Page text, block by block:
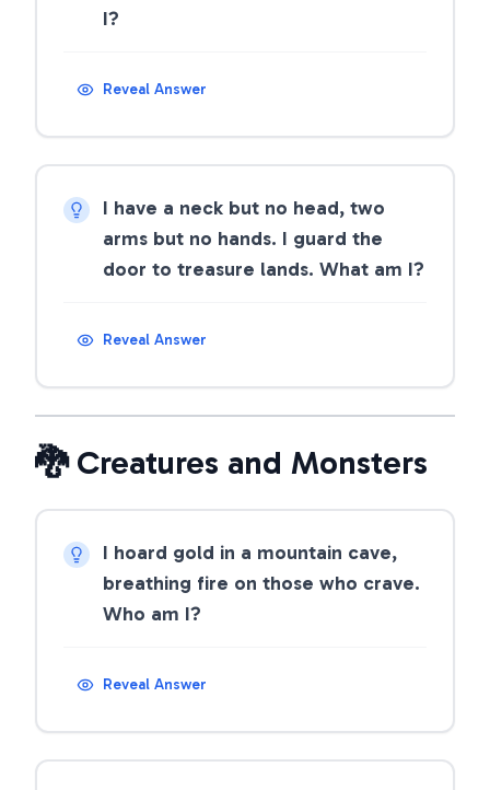
I?
Reveal Answer
I have a neck but no head, two
arms but no hands. I guard the
door to treasure lands. What am I?
Reveal Answer
🐉 Creatures and Monsters
I hoard gold in a mountain cave,
breathing fire on those who crave.
Who am I?
Reveal Answer